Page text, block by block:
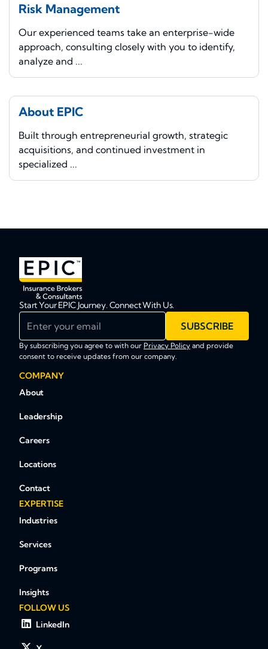
Risk Management
Our experienced teams take an enterprise-wide
approach, consulting closely with you to identify,
analyze and ...
About EPIC
Built through entrepreneurial growth, strategic
acquisitions, and continued investment in
specialized ...
Start Your EPIC Journey. Connect With Us.
SUBSCRIBE
By subscribing you agree to with our Privacy Policy and provide
consent to receive updates from our company.
COMPANY
About
Leadership
Careers
Locations
Contact
EXPERTISE
Industries
Services
Programs
Insights
FOLLOW US
LinkedIn